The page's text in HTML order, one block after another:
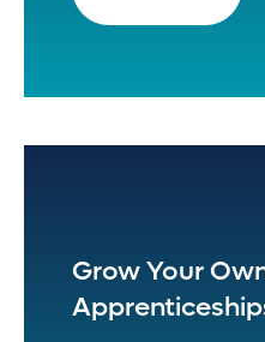
Grow Your